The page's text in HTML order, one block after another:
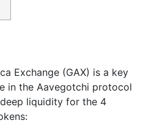
Exchange (GAX) is a key
in the Aavegotchi protocol
liquidity for the 4